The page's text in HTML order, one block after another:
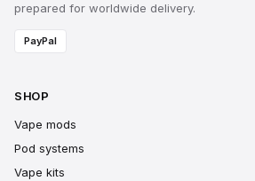
prepared for worldwide delivery.
PayPal
SHOP
Vape mods
Pod systems
Vape kits